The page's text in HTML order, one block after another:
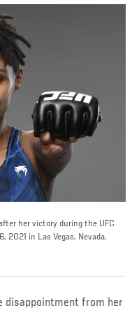
her victory during the UFC
2021 in Las Vegas, Nevada.
disappointment from her